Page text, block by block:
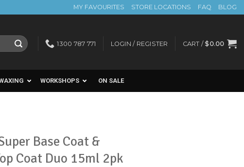
MY FAVOURITES STORE LOCATIONS FAQ BLOG
1300 787 771 LOGIN / REGISTER CART / $0.00
WORKSHOPS ON SALE
Base Coat &
Coat Duo 15ml 2pk